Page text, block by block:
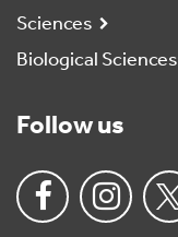
Sciences
Biological Sciences
Follow us